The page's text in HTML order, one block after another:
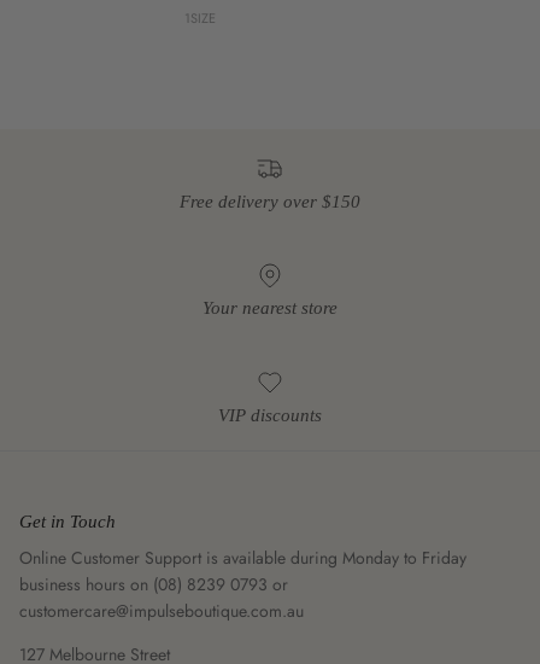
1SIZE
Free delivery over $150
Your nearest store
VIP discounts
Get in Touch
Online Customer Support is available during Monday to Friday
business hours on (08) 8239 0793 or
customercare@impulseboutique.com.au
127 Melbourne Street